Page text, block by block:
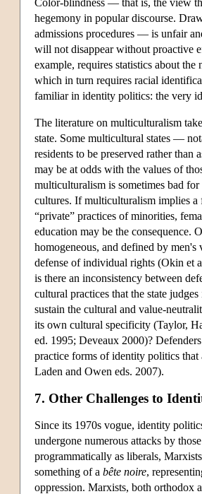
hegemony in popular discourse.
admissions procedures — is unfair
will not disappear without proactive
example, requires statistics about
which in turn requires racial
familiar in identity politics: the very
The literature on multiculturalism
state. Some multicultural states —
residents to be preserved rather than
may be at odds with the values of
multiculturalism is sometimes bad
cultures. If multiculturalism implies
“private” practices of minorities,
education may be the consequence.
homogeneous, and defined by
defense of individual rights (Okin et
is there an inconsistency between
cultural practices that the state
sustain the cultural and value-
its own cultural specificity (Taylor,
ed. 1995; Deveaux 2000)?
practice forms of identity politics that
Laden and Owen eds. 2007).
7. Other Challenges to
Since its 1970s vogue, identity
undergone numerous attacks by
programmatically as liberals,
something of a bête noire,
oppression. Marxists, both orthodox